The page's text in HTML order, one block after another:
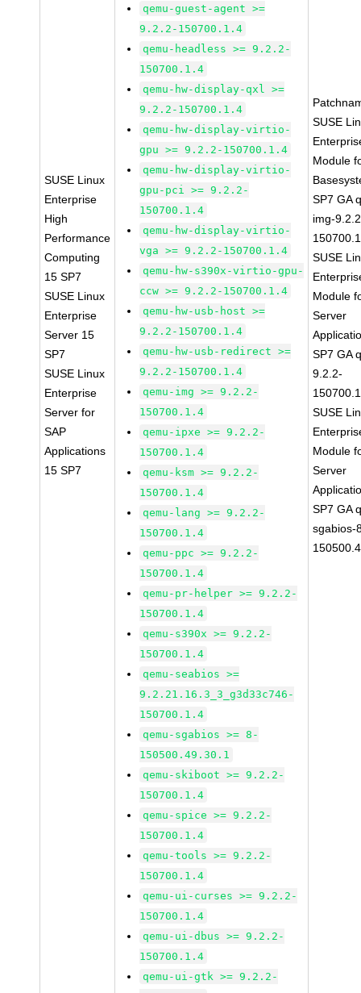
SUSE Linux
Enterprise
High
Performance
Computing
15 SP7
SUSE Linux
Enterprise
Server 15
SP7
SUSE Linux
Enterprise
Server for
SAP
Applications
15 SP7
qemu-guest-agent >=
9.2.2-150700.1.4
qemu-headless >= 9.2.2-
150700.1.4
qemu-hw-display-qxl >=
9.2.2-150700.1.4
qemu-hw-display-virtio-
gpu >= 9.2.2-150700.1.4
qemu-hw-display-virtio-
gpu-pci >= 9.2.2-
150700.1.4
qemu-hw-display-virtio-
vga >= 9.2.2-150700.1.4
qemu-hw-s390x-virtio-gpu-
ccw >= 9.2.2-150700.1.4
qemu-hw-usb-host >=
9.2.2-150700.1.4
qemu-hw-usb-redirect >=
9.2.2-150700.1.4
qemu-img >= 9.2.2-
150700.1.4
qemu-ipxe >= 9.2.2-
150700.1.4
qemu-ksm >= 9.2.2-
150700.1.4
qemu-lang >= 9.2.2-
150700.1.4
qemu-ppc >= 9.2.2-
150700.1.4
qemu-pr-helper >= 9.2.2-
150700.1.4
qemu-s390x >= 9.2.2-
150700.1.4
qemu-seabios >=
9.2.21.16.3_3_g3d33c746-
150700.1.4
qemu-sgabios >= 8-
150500.49.30.1
qemu-skiboot >= 9.2.2-
150700.1.4
qemu-spice >= 9.2.2-
150700.1.4
qemu-tools >= 9.2.2-
150700.1.4
qemu-ui-curses >= 9.2.2-
150700.1.4
qemu-ui-dbus >= 9.2.2-
150700.1.4
qemu-ui-gtk >= 9.2.2-
SUSE
Module
SP7 GA
img-
SUSE
Module
Server
SP7 GA
9.2.2-
SUSE
Module
Server
SP7 GA
sgabios-